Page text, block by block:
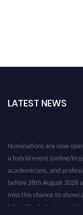
LATEST NEWS